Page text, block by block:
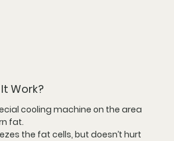
Work?
cooling machine on the area
fat.
the fat cells, but doesn’t hurt